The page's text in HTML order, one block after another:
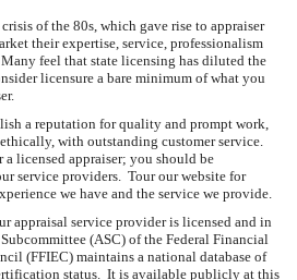
of the 80s, which gave rise to appraiser
their expertise, service, professionalism
feel that state licensing has diluted the
licensure a bare minimum of what you
a reputation for quality and prompt work,
with outstanding customer service.
licensed appraiser; you should be
service providers. Tour our website for
we have and the service we provide.
appraisal service provider is licensed and in
(ASC) of the Federal Financial
(FFIEC) maintains a national database of
status. It is available publicly at this